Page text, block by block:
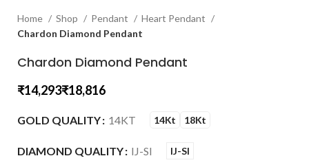
Home Shop Pendant
Heart Pendant
Chardon Diamond Pendant
Chardon Diamond Pendant
₹ ₹
GOLD QUALITY 14KT 14Kt 18Kt
DIAMOND QUALITY IJ-SI IJ-SI